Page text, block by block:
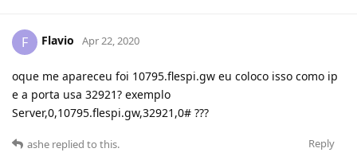
F Flavio Apr 22, 2020
oque me apareceu foi 10795.flespi.gw eu coloco isso como ip
e a porta usa 32921? exemplo
Server,0,10795.flespi.gw,32921,0# ???
Reply
ashe replied to this.